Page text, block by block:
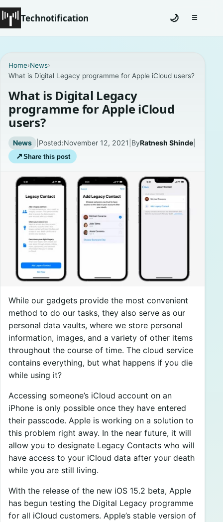
Technotification
Coming Soon
Contact
Homepage
About
Careers
Privacy Policies
🌙 ☰Toggle
Home›News›
What is Digital Legacy programme for Apple iCloud users?
What is Digital Legacy
programme for Apple iCloud
users?
News | Posted:November 12, 2021 ByRatnesh Shinde|
↗ Share this post
While our gadgets provide the most convenient
method to do our tasks, they also serve as our
personal data vaults, where we store personal
information, images, and a variety of other items
throughout the course of time. The cloud service
contains everything, but what happens if you die
while using it?
Accessing someone’s iCloud account on an
iPhone is only possible once they have entered
their passcode. Apple is working on a solution to
this problem right away. In the near future, it will
allow you to designate Legacy Contacts who will
have access to your iCloud data after your death
while you are still living.
With the release of the new iOS 15.2 beta, Apple
has begun testing the Digital Legacy programme
for all iCloud customers. Apple’s stable version of